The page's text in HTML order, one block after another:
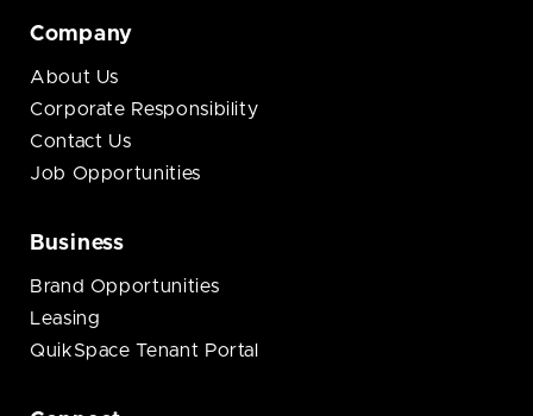
Company
About Us
Corporate Responsibility
Contact Us
Job Opportunities
Business
Brand Opportunities
Leasing
QuikSpace Tenant Portal